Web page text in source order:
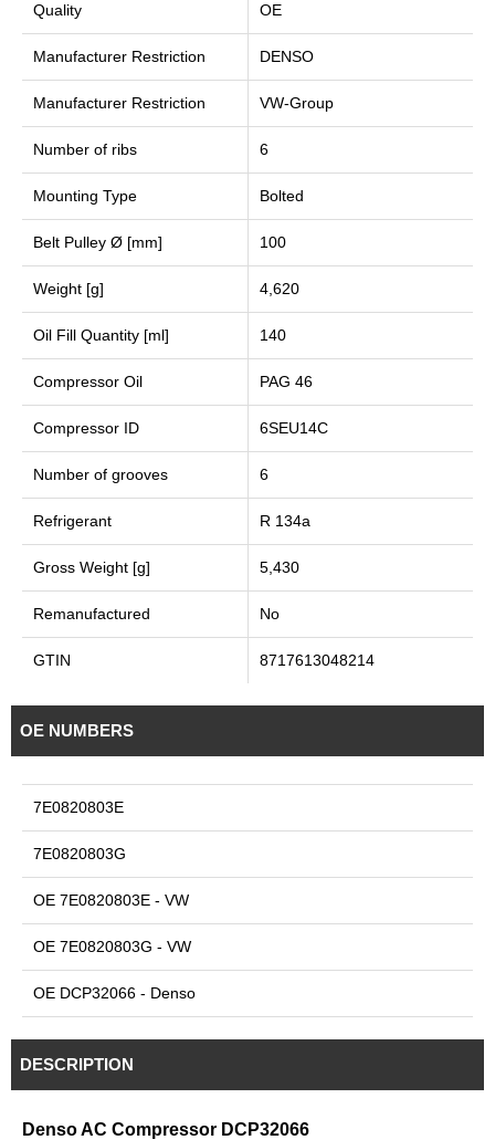
Quality OE
Manufacturer Restriction DENSO
Manufacturer Restriction VW-Group
Number of ribs 6
Mounting Type Bolted
Belt Pulley Ø [mm] 100
Weight [g] 4,620
Oil Fill Quantity [ml] 140
Compressor Oil PAG 46
Compressor ID 6SEU14C
Number of grooves 6
Refrigerant R 134a
Gross Weight [g] 5,430
Remanufactured No
GTIN 8717613048214
OE NUMBERS
7E0820803E
7E0820803G
OE 7E0820803E - VW
OE 7E0820803G - VW
OE DCP32066 - Denso
DESCRIPTION
Denso AC Compressor DCP32066